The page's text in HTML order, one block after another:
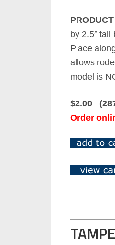
by 2.5″ tall
Place
allows
model is
$2.00
Order